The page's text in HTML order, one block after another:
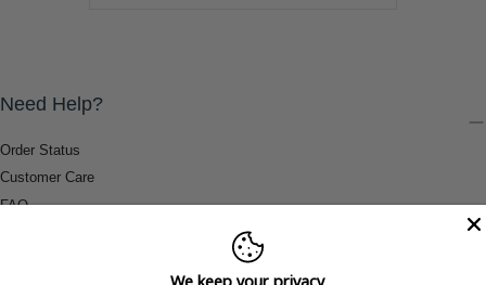
Need Help?
Order Status
Customer Care
FAQ